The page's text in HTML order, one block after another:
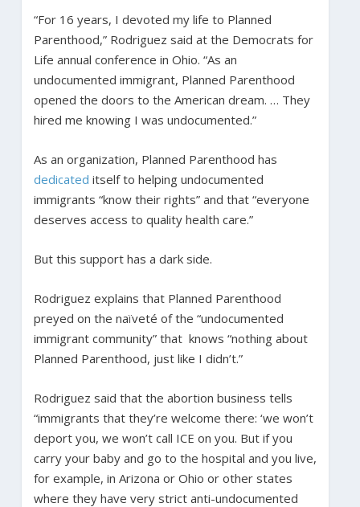
“For 16 years, I devoted my life to Planned
Parenthood,” Rodriguez said at the Democrats for
Life annual conference in Ohio. “As an
undocumented immigrant, Planned Parenthood
opened the doors to the American dream. … They
hired me knowing I was undocumented.”
As an organization, Planned Parenthood has
dedicated itself to helping undocumented
immigrants “know their rights” and that “everyone
deserves access to quality health care.”
But this support has a dark side.
Rodriguez explains that Planned Parenthood
preyed on the naïveté of the “undocumented
immigrant community” that knows “nothing about
Planned Parenthood, just like I didn’t.”
Rodriguez said that the abortion business tells
“immigrants that they’re welcome there: ‘we won’t
deport you, we won’t call ICE on you. But if you
carry your baby and go to the hospital and you live,
for example, in Arizona or Ohio or other states
where they have very strict anti-undocumented